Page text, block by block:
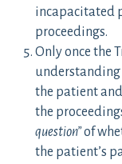
incapacitated
proceedings.
Only once the
understanding
the patient
the
question”of
the patient’s